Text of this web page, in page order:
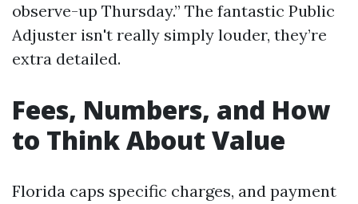
observe-up Thursday.” The fantastic Public
Adjuster isn't really simply louder, they’re
extra detailed.
Fees, Numbers, and How
to Think About Value
Florida caps specific charges, and payment